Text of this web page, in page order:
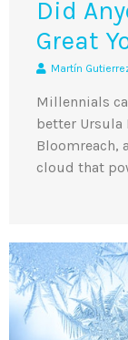
Did
Great
Martín
Millennials
better Ursula
Bloomreach,
cloud that